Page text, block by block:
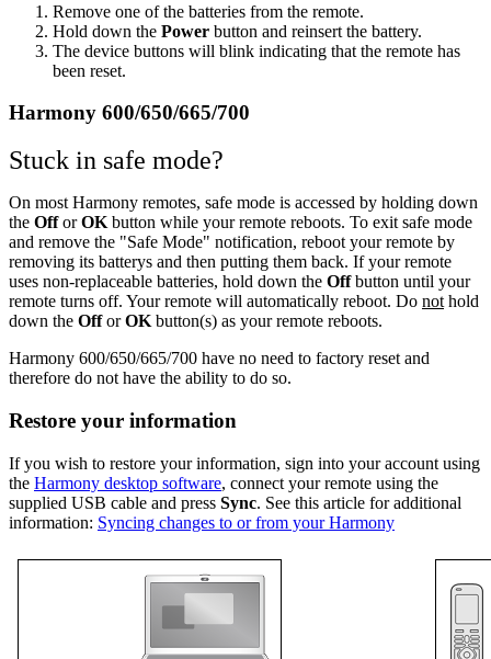
Remove one of the batteries from the remote.
Hold down the Power button and reinsert the battery.
The device buttons will blink indicating that the remote has
been reset.
Harmony 600/650/665/700
Stuck in safe mode?
On most Harmony remotes, safe mode is accessed by holding down
the OfforOK button while your remote reboots. To exit safe mode
and remove the "Safe Mode" notification, reboot your remote by
removing its batterys and then putting them back. If your remote
uses non-replaceable batteries, hold down the Offbutton until your
remote turns off. Your remote will automatically reboot. Do not hold
down the OfforOK button(s) as your remote reboots.
Harmony 600/650/665/700 have no need to factory reset and
therefore do not have the ability to do so.
Restore your information
If you wish to restore your information, sign into your account using
the Harmony desktop software, connect your remote using the
supplied USB cable and press Sync. See this article for additional
information: Syncing changes to or from your Harmony